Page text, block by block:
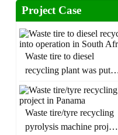
Project Case
Waste tire to diesel
recycling plant was put
into operation in South
Africa
Waste tire/tyre recycling
pyrolysis machine project